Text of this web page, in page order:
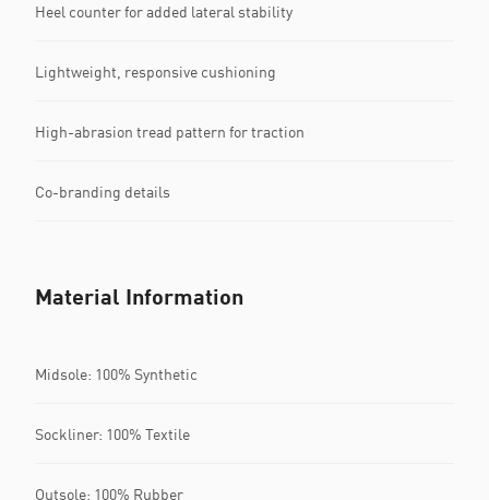
Heel counter for added lateral stability
Lightweight, responsive cushioning
High-abrasion tread pattern for traction
Co-branding details
Material Information
Midsole: 100% Synthetic
Sockliner: 100% Textile
Outsole: 100% Rubber